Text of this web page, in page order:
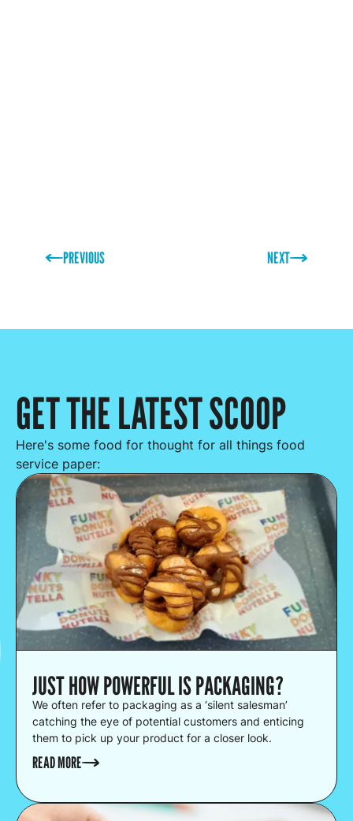
PREVIOUS NEXT
GET THE LATEST SCOOP
Here's some food for thought for all things food
service paper:
JUST HOW POWERFUL IS PACKAGING?
We often refer to packaging as a ‘silent salesman’
catching the eye of potential customers and enticing
them to pick up your product for a closer look.
READ MORE